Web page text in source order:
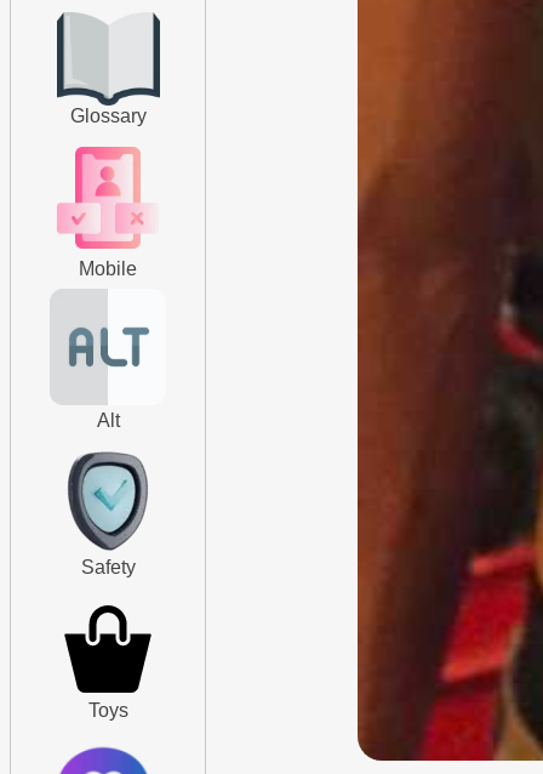
Glossary
Mobile
Alt
Safety
Toys